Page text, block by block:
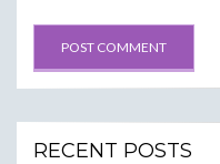
RECENT POSTS